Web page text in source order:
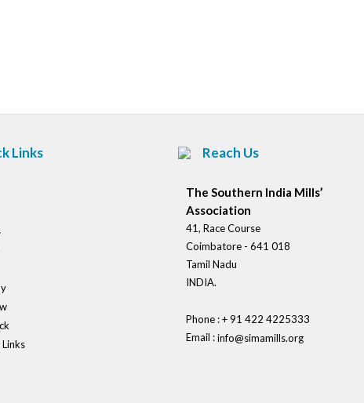
Links Reach Us
The Southern India Mills’
Association
41, Race Course
Coimbatore - 641 018
Tamil Nadu
INDIA.
Phone : + 91 422 4225333
Email :info@simamills.org